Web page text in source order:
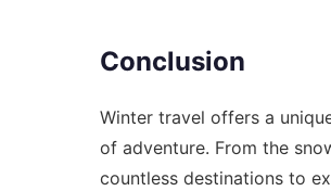
Conclusion
Winter travel offers a
of adventure. From the
countless destinations to